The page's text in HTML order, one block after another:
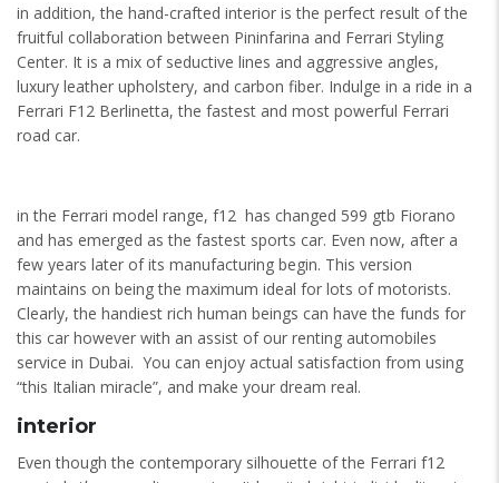
in addition, the hand-crafted interior is the perfect result of the
fruitful collaboration between Pininfarina and Ferrari Styling
Center. It is a mix of seductive lines and aggressive angles,
luxury leather upholstery, and carbon fiber. Indulge in a ride in a
Ferrari F12 Berlinetta, the fastest and most powerful Ferrari
road car.
in the Ferrari model range, f12 has changed 599 gtb Fiorano
and has emerged as the fastest sports car. Even now, after a
few years later of its manufacturing begin. This version
maintains on being the maximum ideal for lots of motorists.
Clearly, the handiest rich human beings can have the funds for
this car however with an assist of our renting automobiles
service in Dubai. You can enjoy actual satisfaction from using
“this Italian miracle”, and make your dream real.
interior
Even though the contemporary silhouette of the Ferrari f12